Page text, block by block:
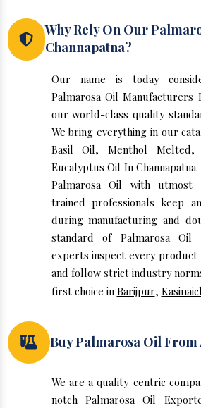
Why Rely On Our
Channapatna?
Our name is today
Palmarosa Oil Manufacturers
our world-class quality
We bring everything in our
Basil Oil, Menthol
Eucalyptus Oil In
Palmarosa Oil with utmost
trained professionals keep
during manufacturing and
standard of Palmarosa Oil
experts inspect every product
and follow strict industry
first choice in Barijpur,
Buy Palmarosa Oil From
We are a quality-centric
notch Palmarosa Oil